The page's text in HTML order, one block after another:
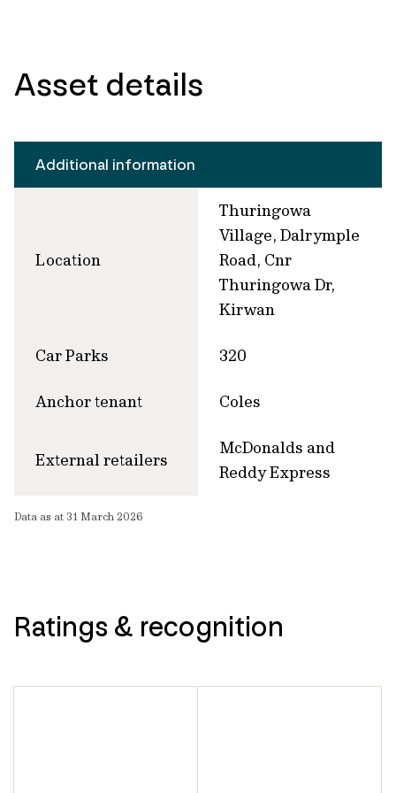
Asset details
Additional information
Location
Thuringowa
Village, Dalrymple
Road, Cnr
Thuringowa Dr,
Kirwan
Car Parks 320
Anchor tenant Coles
External retailers
McDonalds and
Reddy Express
Data as at 31 March 2026
Ratings & recognition